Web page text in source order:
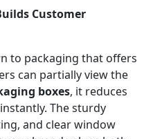
Customer
to packaging that offers
can partially view the
boxes, it reduces
The sturdy
and clear window